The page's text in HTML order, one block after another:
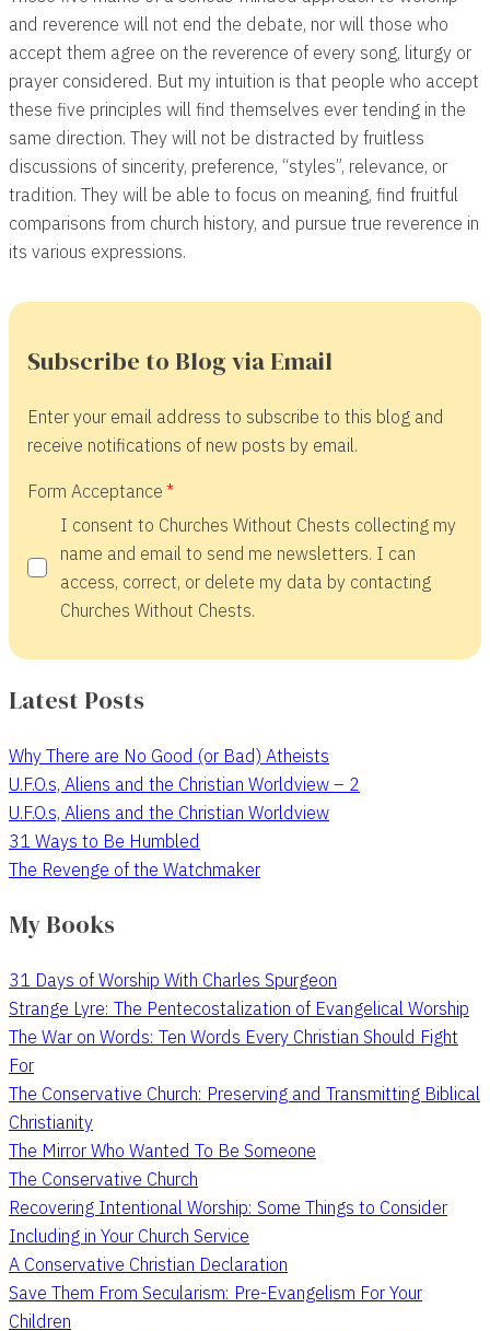
and reverence will not end the debate, nor will those who
accept them agree on the reverence of every song, liturgy or
prayer considered. But my intuition is that people who accept
these five principles will find themselves ever tending in the
same direction. They will not be distracted by fruitless
discussions of sincerity, preference, “styles”, relevance, or
tradition. They will be able to focus on meaning, find fruitful
comparisons from church history, and pursue true reverence in
its various expressions.
Subscribe to Blog via Email
Enter your email address to subscribe to this blog and
receive notifications of new posts by email.
Form Acceptance
I consent to Churches Without Chests collecting my
name and email to send me newsletters. I can
access, correct, or delete my data by contacting
Churches Without Chests.
Latest Posts
Why There are No Good (or Bad) Atheists
U.F.O.s, Aliens and the Christian Worldview – 2
U.F.O.s, Aliens and the Christian Worldview
31 Ways to Be Humbled
The Revenge of the Watchmaker
My Books
31 Days of Worship With Charles Spurgeon
Strange Lyre: The Pentecostalization of Evangelical Worship
The War on Words: Ten Words Every Christian Should Fight
For
The Conservative Church: Preserving and Transmitting Biblical
Christianity
The Mirror Who Wanted To Be Someone
The Conservative Church
Recovering Intentional Worship: Some Things to Consider
Including in Your Church Service
A Conservative Christian Declaration
Save Them From Secularism: Pre-Evangelism For Your
Children